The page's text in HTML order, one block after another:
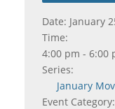
Date: January
Time:
4:00 pm - 6:00
Series:
January
Event Category: